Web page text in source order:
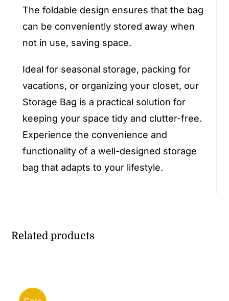
The foldable design ensures that the bag
can be conveniently stored away when
not in use, saving space.
Ideal for seasonal storage, packing for
vacations, or organizing your closet, our
Storage Bag is a practical solution for
keeping your space tidy and clutter-free.
Experience the convenience and
functionality of a well-designed storage
bag that adapts to your lifestyle.
Related products